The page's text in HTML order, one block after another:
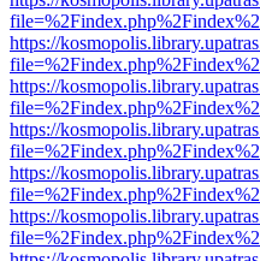
https://
https://
https://
https://
https://